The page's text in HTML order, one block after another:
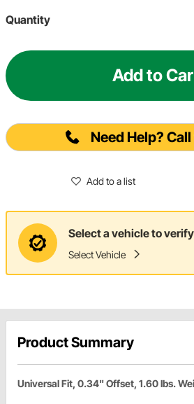
Quantity
Add to
Need Help?
Add to a list
Select a vehicle to
Select Vehicle
Product Summary
Universal Fit, 0.34" Offset, 1.60 lbs.